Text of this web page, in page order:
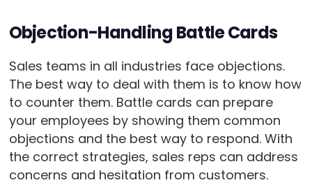
Objection-Handling Battle Cards
Sales teams in all industries face objections.
The best way to deal with them is to know how
to counter them. Battle cards can prepare
your employees by showing them common
objections and the best way to respond. With
the correct strategies, sales reps can address
concerns and hesitation from customers.